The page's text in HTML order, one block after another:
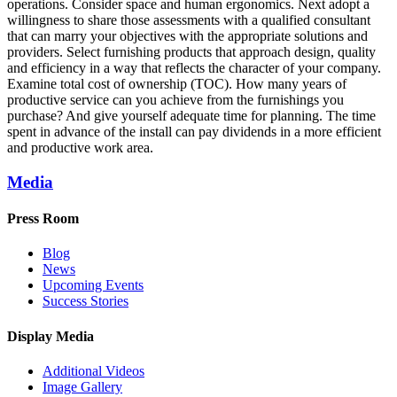
operations. Consider space and human ergonomics. Next adopt a
willingness to share those assessments with a qualified consultant
that can marry your objectives with the appropriate solutions and
providers. Select furnishing products that approach design, quality
and efficiency in a way that reflects the character of your company.
Examine total cost of ownership (TOC). How many years of
productive service can you achieve from the furnishings you
purchase? And give yourself adequate time for planning. The time
spent in advance of the install can pay dividends in a more efficient
and productive work area.
Media
Press Room
Blog
News
Upcoming Events
Success Stories
Display Media
Additional Videos
Image Gallery